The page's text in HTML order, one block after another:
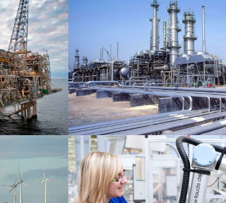
Oil & Gas 1
Mechanical